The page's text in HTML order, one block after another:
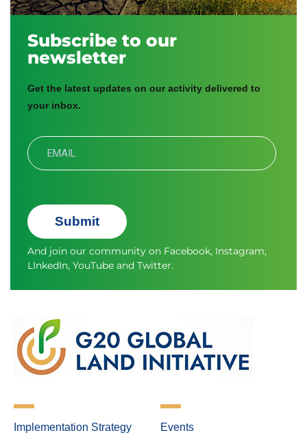
Subscribe to our
newsletter
Get the latest updates on our activity delivered to
your inbox.
Submit
And join our community on Facebook, Instagram,
LInkedIn, YouTube and Twitter.
Implementation Strategy Events